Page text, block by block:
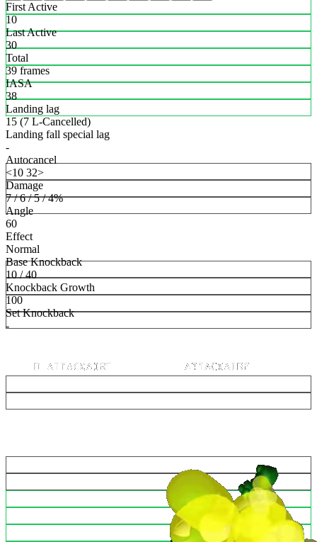
First Active
10
Last Active
30
Total
39 frames
IASA
38
Landing lag
15 (7 L-Cancelled)
Landing fall special lag
-
Autocancel
<10 32>
Damage
7 / 6 / 5 / 4%
Angle
60
Effect
Normal
Base Knockback
10 / 40
Knockback Growth
100
Set Knockback
-